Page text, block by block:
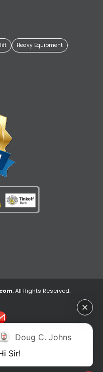
Heavy Equipment
. All Rights Reserved.
Doug C. Johns
Sir!